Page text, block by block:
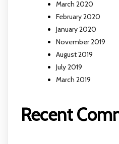
March 2020
February 2020
January 2020
November 2019
August 2019
July 2019
March 2019
Recent